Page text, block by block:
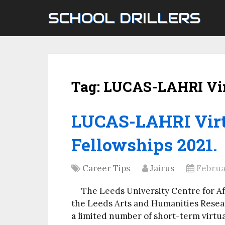
SCHOOL DRILLERS
Tag: LUCAS-LAHRI
LUCAS-LAHRI
Fellowships 2021.
Career Tips Jairus
The Leeds University Centre for
the Leeds Arts and Humanities
a limited number of short-term